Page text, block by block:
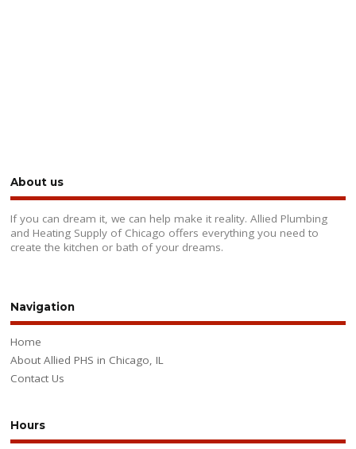
About us
If you can dream it, we can help make it reality. Allied Plumbing
and Heating Supply of Chicago offers everything you need to
create the kitchen or bath of your dreams.
Navigation
Home
About Allied PHS in Chicago, IL
Contact Us
Hours